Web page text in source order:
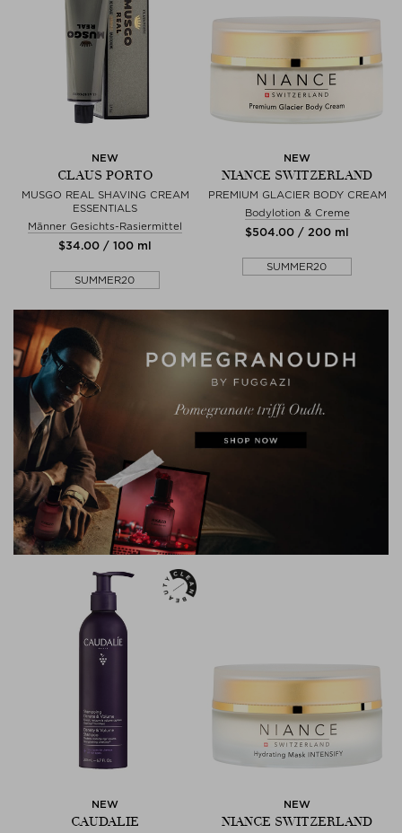
NEW
CLAUS PORTO
MUSGO REAL SHAVING CREAM
ESSENTIALS
Männer Gesichts-Rasiermittel
$‌34.00 / 100 ml
SUMMER20
NEW
NIANCE SWITZERLAND
PREMIUM GLACIER BODY CREAM
Bodylotion & Creme
$‌504.00 / 200 ml
SUMMER20
NEW
CAUDALIE
NEW
NIANCE SWITZERLAND